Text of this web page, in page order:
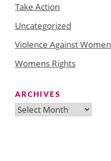
Take Action
Uncategorized
Violence Against Women
Womens Rights
ARCHIVES
Archives